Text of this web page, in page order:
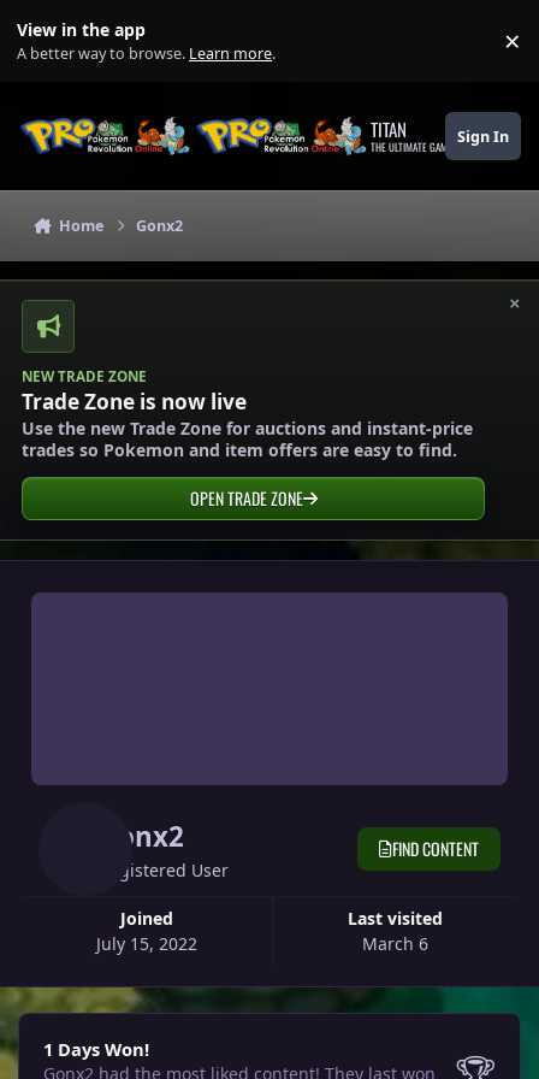
View in the app
A better way to browse. Learn more. ×
TITAN
THE ULTIMATE GAMING THEME
Sign In
Home Gonx2
×
NEW TRADE ZONE
Trade Zone is now live
Use the new Trade Zone for auctions and instant-price
trades so Pokemon and item offers are easy to find.
OPEN TRADE ZONE
Gonx2
Registered User
Joined
July 15, 2022
Last visited
March 6
FIND CONTENT
1 Days Won!
1 Days Won!
Gonx2 had the most liked content! They last won